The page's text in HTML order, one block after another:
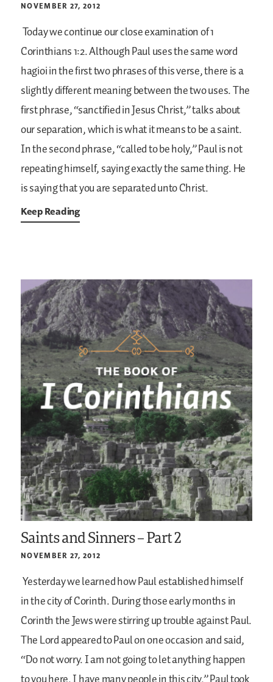
NOVEMBER 27, 2012
Today we continue our close examination of 1
Corinthians 1:2. Although Paul uses the same word
hagioi in the first two phrases of this verse, there is a
slightly different meaning between the two uses. The
first phrase, “sanctified in Jesus Christ,” talks about
our separation, which is what it means to be a saint.
In the second phrase, “called to be holy,” Paul is not
repeating himself, saying exactly the same thing. He
is saying that you are separated unto Christ.
Keep Reading
Saints and Sinners – Part 2
NOVEMBER 27, 2012
Yesterday we learned how Paul established himself
in the city of Corinth. During those early months in
Corinth the Jews were stirring up trouble against Paul.
The Lord appeared to Paul on one occasion and said,
“Do not worry. I am not going to let anything happen